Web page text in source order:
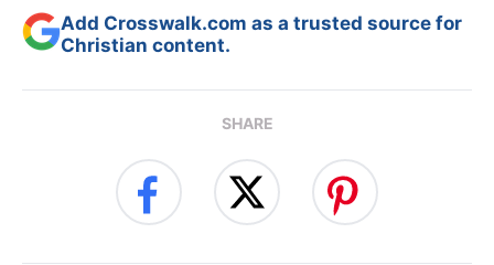
Add Crosswalk.com as a trusted source for
Christian content.
SHARE